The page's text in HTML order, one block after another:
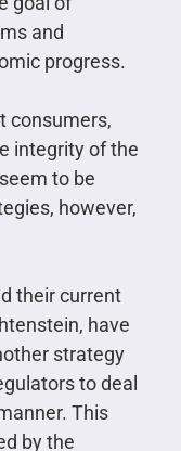
and
progress.
consumers,
integrity of the
to be
however,
their current
have
strategy
to deal
This
by the